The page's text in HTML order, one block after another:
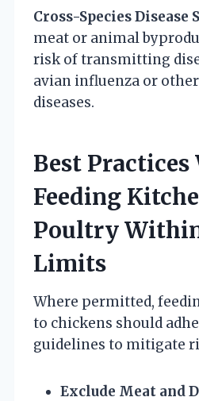
Cross-Species Disease
meat or animal
risk of transmitting
avian influenza or
diseases.
Best Practices
Feeding
Poultry
Limits
Where permitted,
to chickens should
guidelines to mitigate
Exclude Meat and